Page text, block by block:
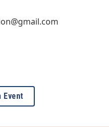
Event